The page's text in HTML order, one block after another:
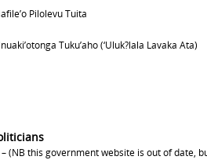
Pilolevu Tuita
otonga Tuku’aho(‘Uluk?lala Lavaka Ata)
–(NB this government website is out of date,